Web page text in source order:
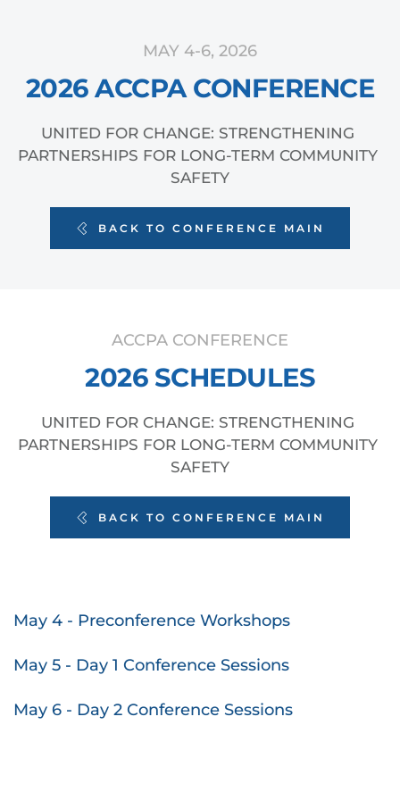
MAY 4-6, 2026
2026 ACCPA CONFERENCE
UNITED FOR CHANGE: STRENGTHENING
PARTNERSHIPS FOR LONG-TERM COMMUNITY
SAFETY
BACK TO CONFERENCE MAIN
ACCPA CONFERENCE
2026 SCHEDULES
UNITED FOR CHANGE: STRENGTHENING
PARTNERSHIPS FOR LONG-TERM COMMUNITY
SAFETY
BACK TO CONFERENCE MAIN
May 4 - Preconference Workshops
May 5 - Day 1 Conference Sessions
May 6 - Day 2 Conference Sessions